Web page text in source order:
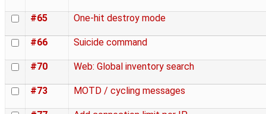
#65 One-hit destroy mode
#66 Suicide command
#70 Web: Global inventory search
#73 MOTD / cycling messages